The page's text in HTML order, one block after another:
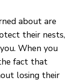
about are
their nests,
When you
fact that
losing their